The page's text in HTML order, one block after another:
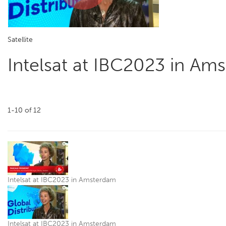
Play
Video
Satellite
Intelsat at IBC2023 in
1-10 of 12
Intelsat at IBC2023 in Amsterdam
Intelsat at IBC2023 in Amsterdam